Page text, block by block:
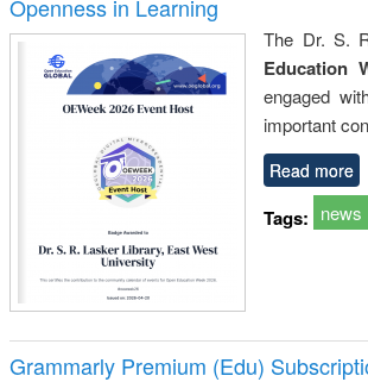
Openness in Learning
The Dr. S.
Education
engaged
important
Read more
Tags: news
Grammarly Premium (Edu)